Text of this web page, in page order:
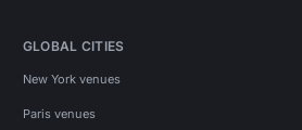
GLOBAL CITIES
New York venues
Paris venues